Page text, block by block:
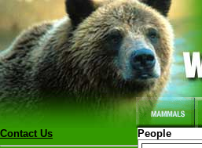
Contact Us
People